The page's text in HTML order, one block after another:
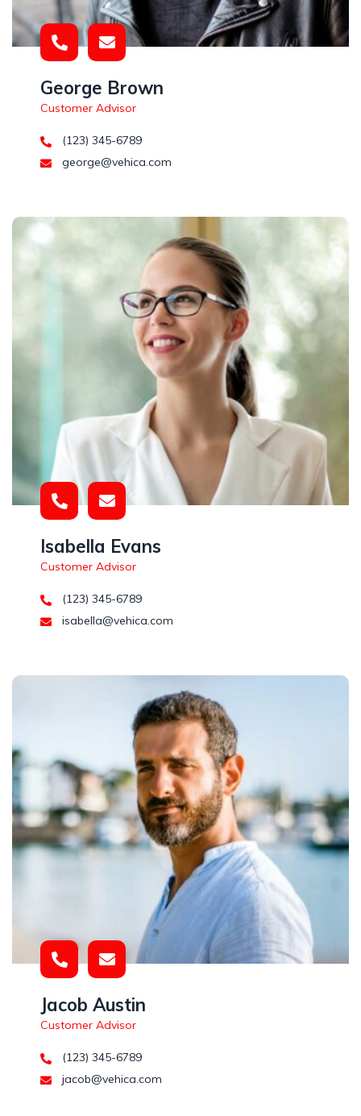
George Brown
Customer Advisor
(123) 345-6789
george@vehica.com
Isabella Evans
Customer Advisor
(123) 345-6789
isabella@vehica.com
Jacob Austin
Customer Advisor
(123) 345-6789
jacob@vehica.com